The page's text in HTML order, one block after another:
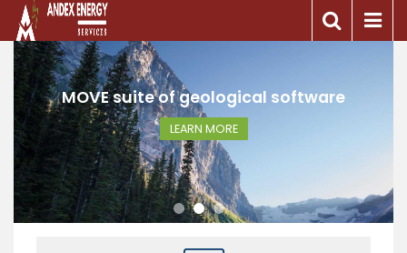
MOVE suite of geological software
LEARN MORE